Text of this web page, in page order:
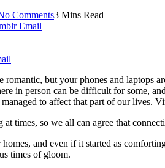
Comments3 Mins Read
Email
romantic, but your phones and laptops
in person can be difficult for some,
to affect that part of our lives.
times, so we all can agree that
and even if it started as
times of gloom.